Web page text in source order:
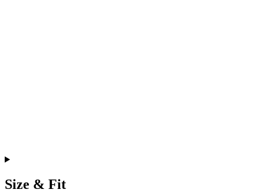
Size & Fit